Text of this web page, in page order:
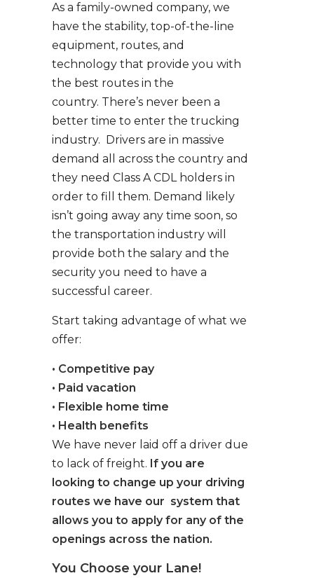
As a family-owned company, we
have the stability, top-of-the-line
equipment, routes, and
technology that provide you with
the best routes in the
country. There’s never been a
better time to enter the trucking
industry. Drivers are in massive
demand all across the country and
they need Class A CDL holders in
order to fill them. Demand likely
isn’t going away any time soon, so
the transportation industry will
provide both the salary and the
security you need to have a
successful career.
Start taking advantage of what we
offer:
• Competitive pay
• Paid vacation
• Flexible home time
• Health benefits
We have never laid off a driver due
to lack of freight. If you are
looking to change up your driving
routes we have our system that
allows you to apply for any of the
openings across the nation.
You Choose your Lane!